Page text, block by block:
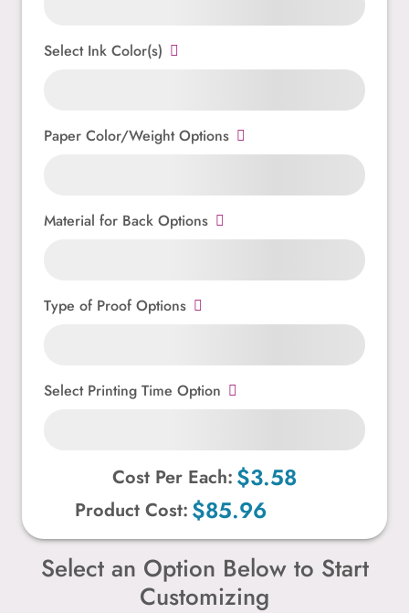
Select Ink Color(s)
Paper Color/Weight Options
Material for Back Options
Type of Proof Options
Select Printing Time Option
Product Cost: $85.96
Cost Per Each: $3.58
Select an Option Below to Start
Customizing